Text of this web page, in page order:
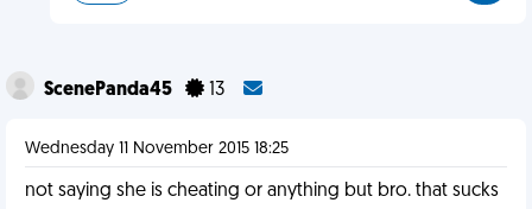
ScenePanda45 13
Wednesday 11 November 2015 18:25
not saying she is cheating or anything but bro. that sucks